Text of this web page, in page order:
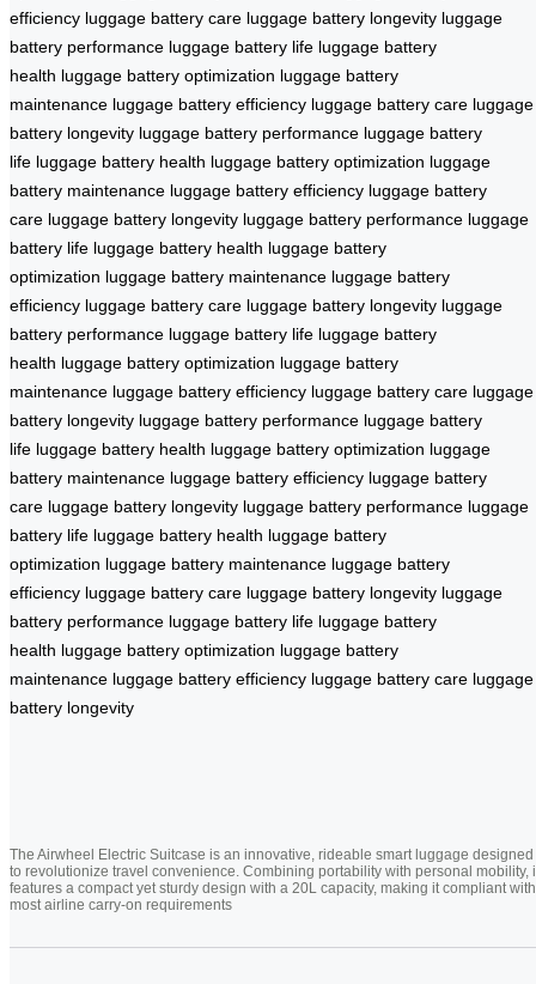
efficiency luggage battery care luggage battery longevity luggage
battery performance luggage battery life luggage battery
health luggage battery optimization luggage battery
maintenance luggage battery efficiency luggage battery care luggage
battery longevity luggage battery performance luggage battery
life luggage battery health luggage battery optimization luggage
battery maintenance luggage battery efficiency luggage battery
care luggage battery longevity luggage battery performance luggage
battery life luggage battery health luggage battery
optimization luggage battery maintenance luggage battery
efficiency luggage battery care luggage battery longevity luggage
battery performance luggage battery life luggage battery
health luggage battery optimization luggage battery
maintenance luggage battery efficiency luggage battery care luggage
battery longevity luggage battery performance luggage battery
life luggage battery health luggage battery optimization luggage
battery maintenance luggage battery efficiency luggage battery
care luggage battery longevity luggage battery performance luggage
battery life luggage battery health luggage battery
optimization luggage battery maintenance luggage battery
efficiency luggage battery care luggage battery longevity luggage
battery performance luggage battery life luggage battery
health luggage battery optimization luggage battery
maintenance luggage battery efficiency luggage battery care luggage
battery longevity
The Airwheel Electric Suitcase is an innovative, rideable smart luggage designed
to revolutionize travel convenience. Combining portability with personal mobility,
features a compact yet sturdy design with a 20L capacity, making it compliant with
most airline carry-on requirements